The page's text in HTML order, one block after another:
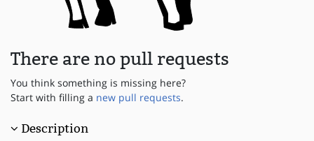
There are no pull requests
You think something is missing here?
Start with filling a new pull requests.
Description